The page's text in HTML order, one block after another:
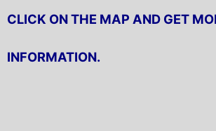
CLICK ON THE MAP AND GET
INFORMATION.